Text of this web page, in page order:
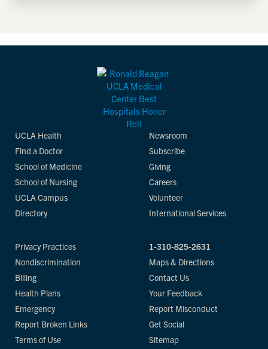
UCLA Health
Find a Doctor
School of Medicine
School of Nursing
UCLA Campus
Directory
Newsroom
Subscribe
Giving
Careers
Volunteer
International Services
Privacy Practices
Nondiscrimination
Billing
Health Plans
Emergency
Report Broken Links
Terms of Use
1-310-825-2631
Maps & Directions
Contact Us
Your Feedback
Report Misconduct
Get Social
Sitemap